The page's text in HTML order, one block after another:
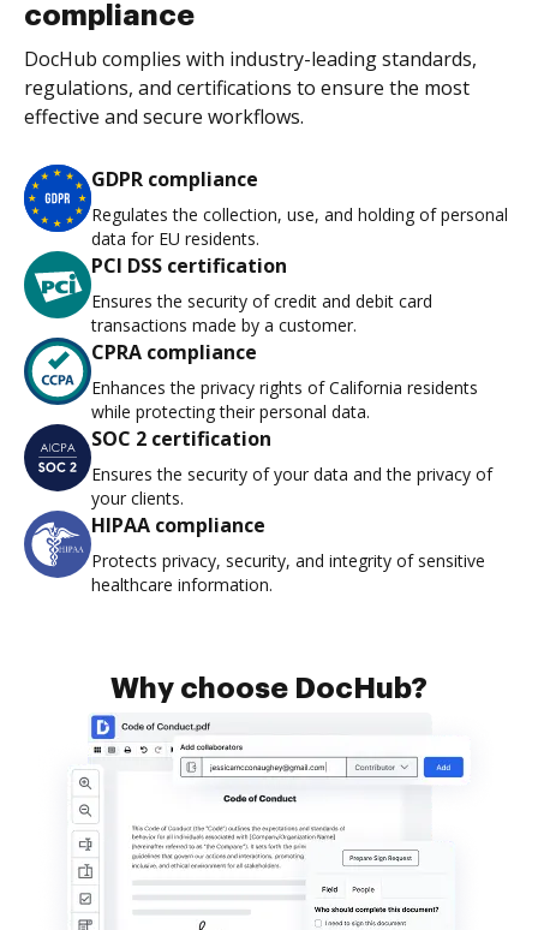
compliance
DocHub complies with industry-leading standards,
regulations, and certifications to ensure the most
effective and secure workflows.
GDPR compliance
Regulates the collection, use, and holding of personal
data for EU residents.
PCI DSS certification
Ensures the security of credit and debit card
transactions made by a customer.
CPRA compliance
Enhances the privacy rights of California residents
while protecting their personal data.
SOC 2 certification
Ensures the security of your data and the privacy of
your clients.
HIPAA compliance
Protects privacy, security, and integrity of sensitive
healthcare information.
Why choose DocHub?